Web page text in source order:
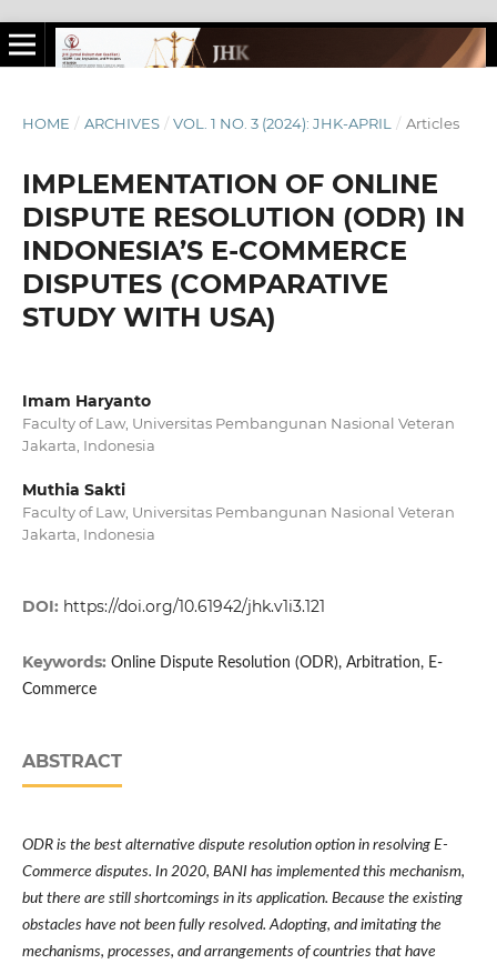
HOME / ARCHIVES / VOL. 1 NO. 3 (2024): JHK-APRIL / Articles
IMPLEMENTATION OF ONLINE
DISPUTE RESOLUTION (ODR) IN
INDONESIA’S E-COMMERCE
DISPUTES (COMPARATIVE
STUDY WITH USA)
Imam Haryanto
Faculty of Law, Universitas Pembangunan Nasional Veteran
Jakarta, Indonesia
Muthia Sakti
Faculty of Law, Universitas Pembangunan Nasional Veteran
Jakarta, Indonesia
DOI: https://doi.org/10.61942/jhk.v1i3.121
Keywords: Online Dispute Resolution (ODR), Arbitration, E-
Commerce
ABSTRACT
ODR is the best alternative dispute resolution option in resolving E-
Commerce disputes. In 2020, BANI has implemented this mechanism,
but there are still shortcomings in its application. Because the existing
obstacles have not been fully resolved. Adopting, and imitating the
mechanisms, processes, and arrangements of countries that have